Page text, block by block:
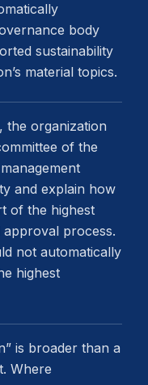
body
sustainability
material topics.
the organization
of the
and explain how
of the highest
approval process.
not automatically
highest
is broader than a
Where